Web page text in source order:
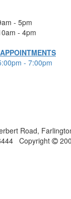
- 5pm
- 4pm
- 7:00pm
Road,
Copyright